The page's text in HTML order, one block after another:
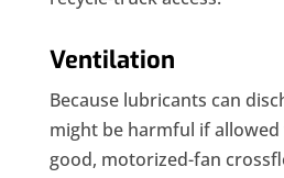
Ventilation
Because lubricants can
might be harmful if allowed
good, motorized-fan